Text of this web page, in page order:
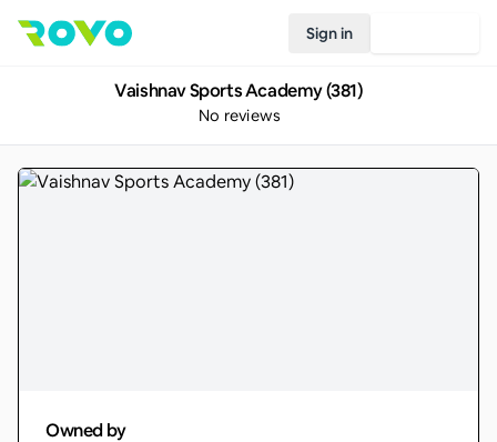
Sign in
Vaishnav Sports Academy (381)
No reviews
Owned by